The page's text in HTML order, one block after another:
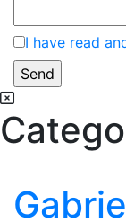
I have read